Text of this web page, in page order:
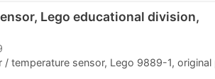
Lego educational division,
/ temperature sensor, Lego 9889-1, original